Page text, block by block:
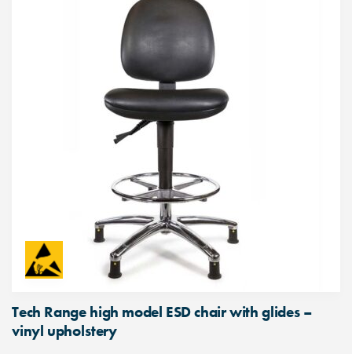
Tech Range high model ESD chair with glides –
vinyl upholstery